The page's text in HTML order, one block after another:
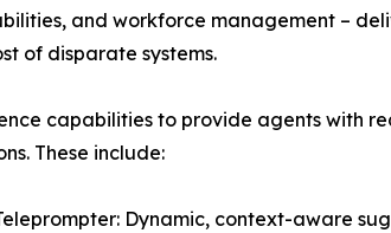
and workforce management –
of disparate systems.
capabilities to provide agents with
These include:
Dynamic, context-aware